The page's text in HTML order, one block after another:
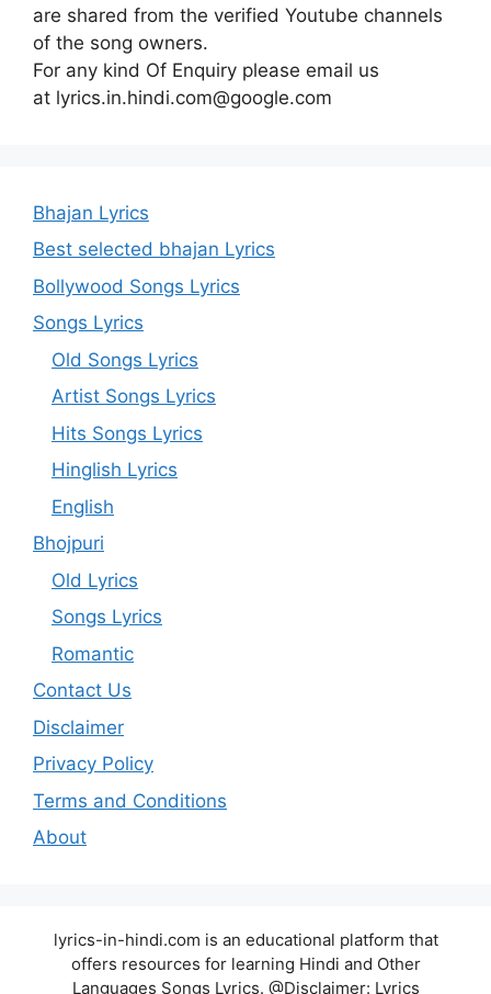
are shared from the verified Youtube channels
of the song owners.
For any kind Of Enquiry please email us
at lyrics.in.hindi.com@google.com
Bhajan Lyrics
Best selected bhajan Lyrics
Bollywood Songs Lyrics
Songs Lyrics
Old Songs Lyrics
Artist Songs Lyrics
Hits Songs Lyrics
Hinglish Lyrics
English
Bhojpuri
Old Lyrics
Songs Lyrics
Romantic
Contact Us
Disclaimer
Privacy Policy
Terms and Conditions
About
lyrics-in-hindi.com is an educational platform that
offers resources for learning Hindi and Other
Languages Songs Lyrics. @Disclaimer: Lyrics